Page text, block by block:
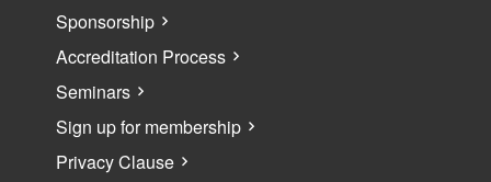
Sponsorship
Accreditation Process
Seminars
Sign up for membership
Privacy Clause